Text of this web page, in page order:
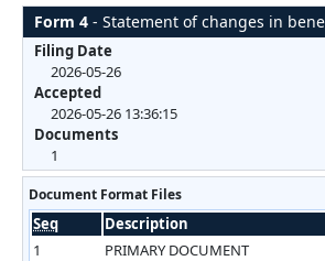
Form 4 - Statement of changes in
Filing Date
2026-05-26
Accepted
2026-05-26 13:36:15
Documents
1
Document Format Files
Seq Description
1
PRIMARY DOCUMENT